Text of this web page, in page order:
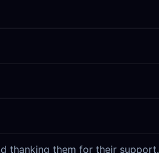
thanking them for their support.